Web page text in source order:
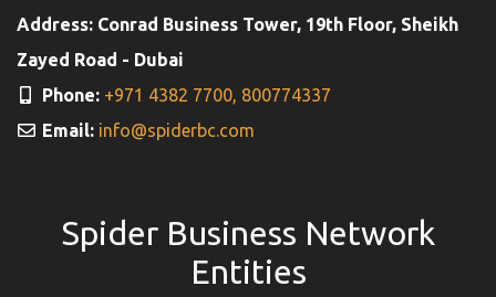
Address: Conrad Business Tower, 19th Floor, Sheikh
Zayed Road - Dubai
Phone: +971 4382 7700, 800774337
Email: info@spiderbc.com
Spider Business Network
Entities